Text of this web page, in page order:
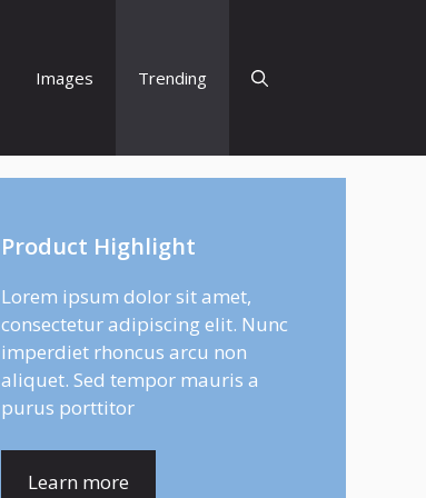
Images Trending
Product Highlight
Lorem ipsum dolor sit amet,
consectetur adipiscing elit. Nunc
imperdiet rhoncus arcu non
aliquet. Sed tempor mauris a
purus porttitor
Learn more